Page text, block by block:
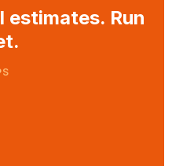
estimates. Run